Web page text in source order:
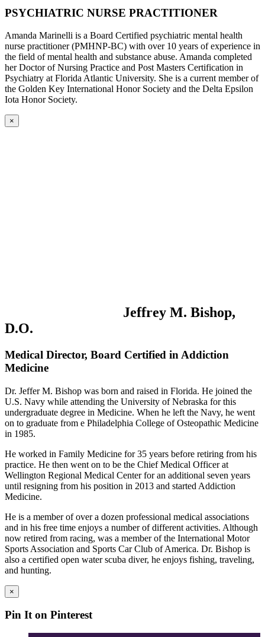
PSYCHIATRIC NURSE PRACTITIONER
Amanda Marinelli is a Board Certified psychiatric mental health
nurse practitioner (PMHNP-BC) with over 10 years of experience in
the field of mental health and substance abuse. Amanda completed
her Doctor of Nursing Practice and Post Masters Certification in
Psychiatry at Florida Atlantic University. She is a current member of
the Golden Key International Honor Society and the Delta Epsilon
Iota Honor Society.
×
Jeffrey M. Bishop,
D.O.
Medical Director, Board Certified in Addiction
Medicine
Dr. Jeffer M. Bishop was born and raised in Florida. He joined the
U.S. Navy while attending the University of Nebraska for this
undergraduate degree in Medicine. When he left the Navy, he went
on to graduate from e Philadelphia College of Osteopathic Medicine
in 1985.
He worked in Family Medicine for 35 years before retiring from his
practice. He then went on to be the Chief Medical Officer at
Wellington Regional Medical Center for an additional seven years
until resigning from his position in 2013 and started Addiction
Medicine.
He is a member of over a dozen professional medical associations
and in his free time enjoys a number of different activities. Although
now retired from racing, was a member of the International Motor
Sports Association and Sports Car Club of America. Dr. Bishop is
also a certified open water scuba diver, he enjoys fishing, traveling,
and hunting.
×
Pin It on Pinterest